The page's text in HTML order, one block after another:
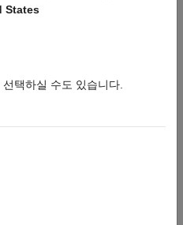
the core functions of
reducing waste by 10 to 20
States
택하실 수도 있습니다.